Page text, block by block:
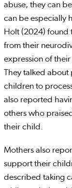
abuse, they can
can be especially
Holt (2024) found
from their
expression of their
They talked
children to
also reported
others who
their child.
Mothers also
support their
described taking